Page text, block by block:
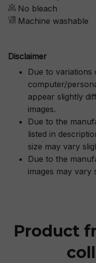
No bleach
Machine washable
Disclaimer
Due to
computer/
appear slightly
images.
Due to the
listed in
size may vary
Due to the
images may vary
Product